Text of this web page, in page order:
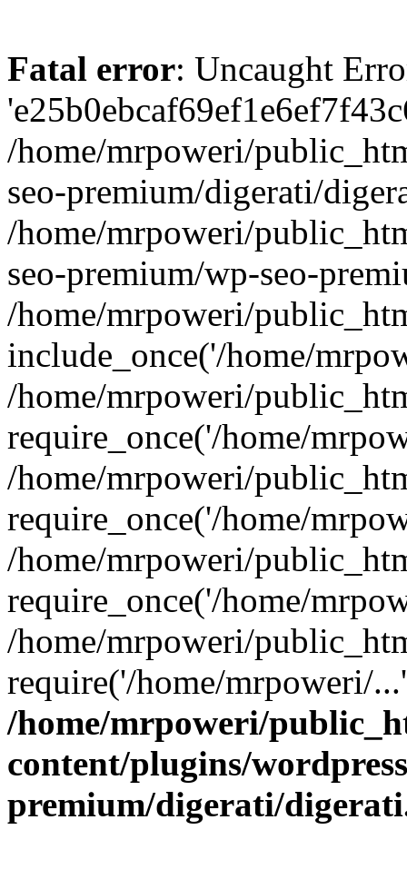
Fatal error: Uncaught
/home/mrpoweri/
seo-premium/digerati/
/home/mrpoweri/
seo-premium/wp-seo-
/home/mrpoweri/
include_once('/home/
/home/mrpoweri/
require_once('/home/
/home/mrpoweri/
require_once('/home/
/home/mrpoweri/
require_once('/home/
/home/mrpoweri/
require('/home/mrpoweri/
/home/mrpoweri/
content/plugins/
premium/digerati/